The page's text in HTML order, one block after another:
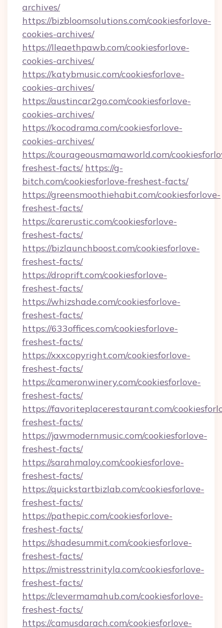
archives/
https://bizbloomsolutions.com/cookiesforlove-
cookies-archives/
https://lleaethpawb.com/cookiesforlove-
cookies-archives/
https://katybmusic.com/cookiesforlove-
cookies-archives/
https://austincar2go.com/cookiesforlove-
cookies-archives/
https://kocodrama.com/cookiesforlove-
cookies-archives/
https://courageousmamaworld.com/
freshest-facts/ https://g-
bitch.com/cookiesforlove-freshest-facts/
https://greensmoothiehabit.com/cookiesforlove-
freshest-facts/
https://carerustic.com/cookiesforlove-
freshest-facts/
https://bizlaunchboost.com/cookiesforlove-
freshest-facts/
https://droprift.com/cookiesforlove-
freshest-facts/
https://whizshade.com/cookiesforlove-
freshest-facts/
https://633offices.com/cookiesforlove-
freshest-facts/
https://xxxcopyright.com/cookiesforlove-
freshest-facts/
https://cameronwinery.com/cookiesforlove-
freshest-facts/
https://favoriteplacerestaurant.com/
freshest-facts/
https://jawmodernmusic.com/cookiesforlove-
freshest-facts/
https://sarahmaloy.com/cookiesforlove-
freshest-facts/
https://quickstartbizlab.com/cookiesforlove-
freshest-facts/
https://pathepic.com/cookiesforlove-
freshest-facts/
https://shadesummit.com/cookiesforlove-
freshest-facts/
https://mistresstrinityla.com/cookiesforlove-
freshest-facts/
https://clevermamahub.com/cookiesforlove-
freshest-facts/
https://camusdarach.com/cookiesforlove-